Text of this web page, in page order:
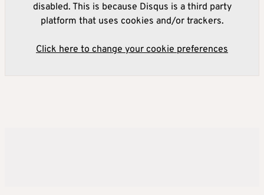
disabled. This is because Disqus is a third party
platform that uses cookies and/or trackers.
Click here to change your cookie preferences